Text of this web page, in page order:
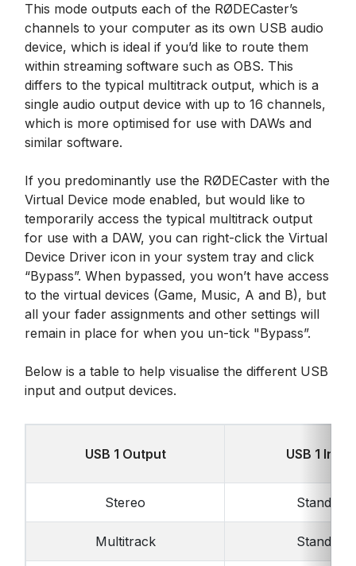
This mode outputs each of the RØDECaster’s
channels to your computer as its own USB audio
device, which is ideal if you’d like to route them
within streaming software such as OBS. This
differs to the typical multitrack output, which is a
single audio output device with up to 16 channels,
which is more optimised for use with DAWs and
similar software.
If you predominantly use the RØDECaster with the
Virtual Device mode enabled, but would like to
temporarily access the typical multitrack output
for use with a DAW, you can right-click the Virtual
Device Driver icon in your system tray and click
“Bypass”. When bypassed, you won’t have access
to the virtual devices (Game, Music, A and B), but
all your fader assignments and other settings will
remain in place for when you un-tick "Bypass”.
Below is a table to help visualise the different USB
input and output devices.
USB 1 Output USB 1
Stereo Standard
Multitrack Standard